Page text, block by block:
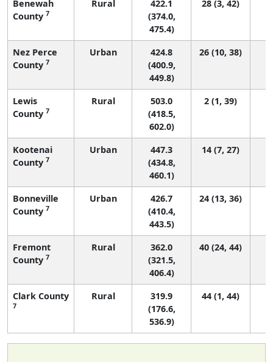
Benewah
County 7
Rural
422.1
(374.0,
475.4)
28 (3, 42)
Nez Perce
County 7
Urban
424.8
(400.9,
449.8)
26 (10, 38)
Lewis
County 7
Rural
503.0
(418.5,
602.0)
2 (1, 39)
Kootenai
County 7
Urban
447.3
(434.8,
460.1)
14 (7, 27)
Bonneville
County 7
Urban
426.7
(410.4,
443.5)
24 (13, 36)
Fremont
County 7
Rural
362.0
(321.5,
406.4)
40 (24, 44)
Clark County
7
Rural
319.9
(176.6,
536.9)
44 (1, 44)